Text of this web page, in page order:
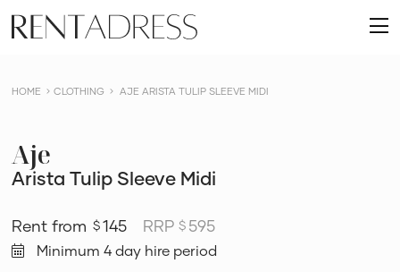
content
Rent
a
HOME CLOTHING AJE ARISTA TULIP SLEEVE MIDI
Aje
Arista Tulip Sleeve Midi
$ 145 RRP$ 595
Minimum 4 day hire period